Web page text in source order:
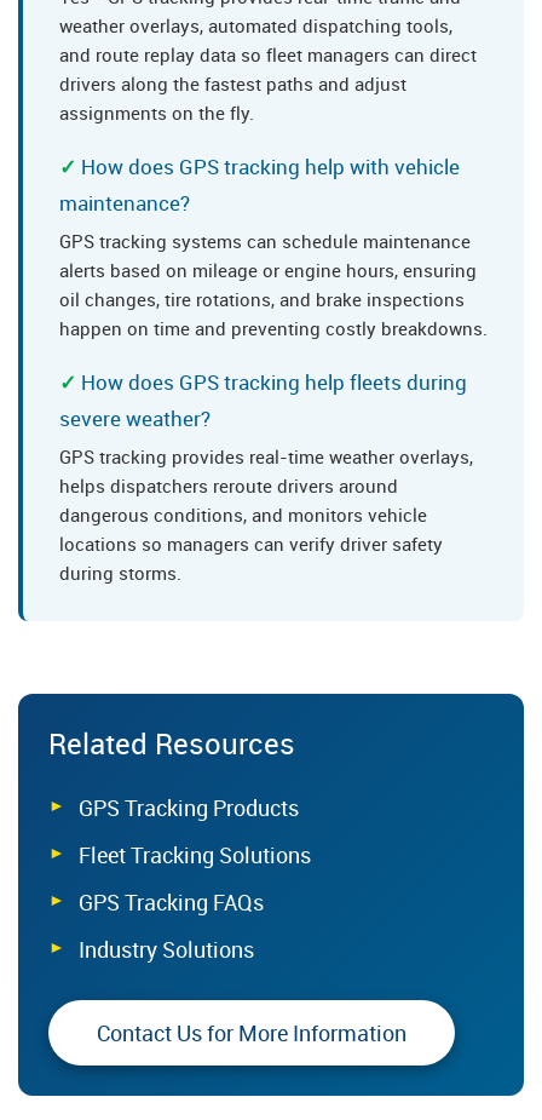
weather overlays, automated dispatching tools,
and route replay data so fleet managers can direct
drivers along the fastest paths and adjust
assignments on the fly.
How does GPS tracking help with vehicle
maintenance?
GPS tracking systems can schedule maintenance
alerts based on mileage or engine hours, ensuring
oil changes, tire rotations, and brake inspections
happen on time and preventing costly breakdowns.
How does GPS tracking help fleets during
severe weather?
GPS tracking provides real-time weather overlays,
helps dispatchers reroute drivers around
dangerous conditions, and monitors vehicle
locations so managers can verify driver safety
during storms.
Related Resources
GPS Tracking Products
Fleet Tracking Solutions
GPS Tracking FAQs
Industry Solutions
Contact Us for More Information